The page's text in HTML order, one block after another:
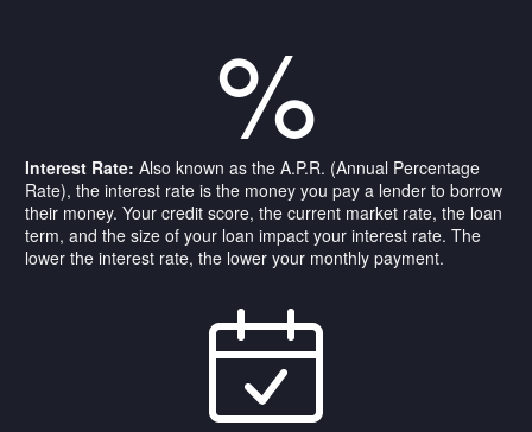
%
Interest Rate:Also known as the A.P.R. (Annual Percentage
Rate), the interest rate is the money you pay a lender to borrow
their money. Your credit score, the current market rate, the loan
term, and the size of your loan impact your interest rate. The
lower the interest rate, the lower your monthly payment.